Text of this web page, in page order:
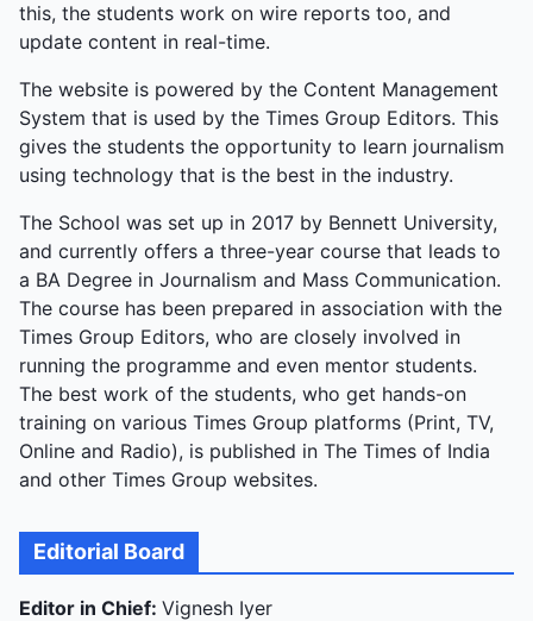
this, the students work on wire reports too, and
update content in real-time.
The website is powered by the Content Management
System that is used by the Times Group Editors. This
gives the students the opportunity to learn journalism
using technology that is the best in the industry.
The School was set up in 2017 by Bennett University,
and currently offers a three-year course that leads to
a BA Degree in Journalism and Mass Communication.
The course has been prepared in association with the
Times Group Editors, who are closely involved in
running the programme and even mentor students.
The best work of the students, who get hands-on
training on various Times Group platforms (Print, TV,
Online and Radio), is published in The Times of India
and other Times Group websites.
Editorial Board
Editor in Chief: Vignesh Iyer